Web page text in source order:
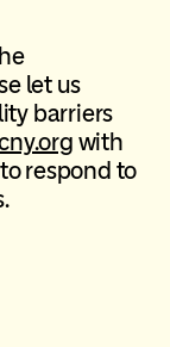
let us
barriers
with
to respond to